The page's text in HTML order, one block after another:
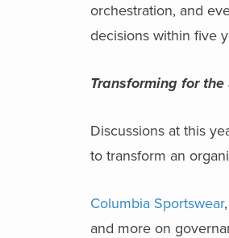
orchestration, and
decisions within five
Transforming for
Discussions at this
to transform an
Columbia Sportswear
and more on